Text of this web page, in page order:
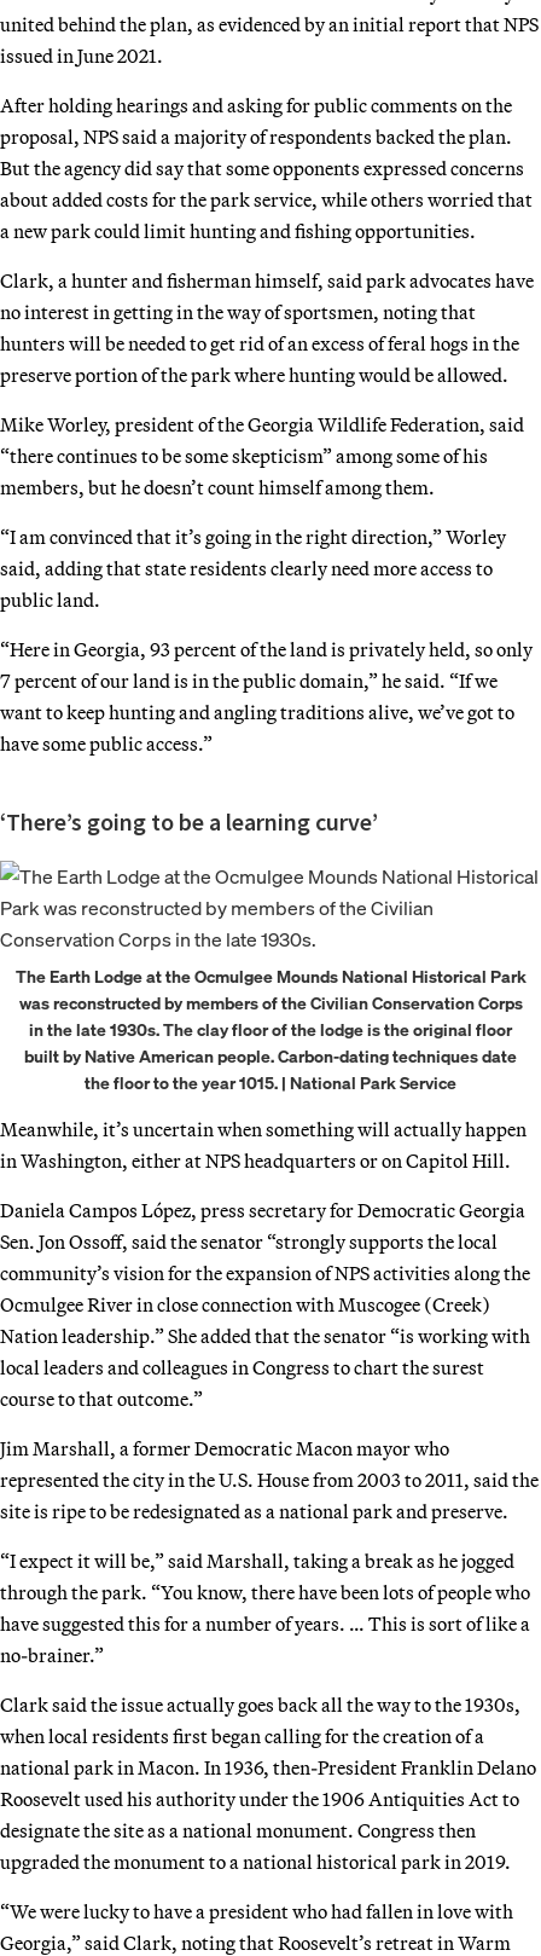
united behind the plan, as evidenced by an initial report that NPS
issued in June 2021.
After holding hearings and asking for public comments on the
proposal, NPS said a majority of respondents backed the plan.
But the agency did say that some opponents expressed concerns
about added costs for the park service, while others worried that
a new park could limit hunting and fishing opportunities.
Clark, a hunter and fisherman himself, said park advocates have
no interest in getting in the way of sportsmen, noting that
hunters will be needed to get rid of an excess of feral hogs in the
preserve portion of the park where hunting would be allowed.
Mike Worley, president of the Georgia Wildlife Federation, said
“there continues to be some skepticism” among some of his
members, but he doesn’t count himself among them.
“I am convinced that it’s going in the right direction,” Worley
said, adding that state residents clearly need more access to
public land.
“Here in Georgia, 93 percent of the land is privately held, so only
7 percent of our land is in the public domain,” he said. “If we
want to keep hunting and angling traditions alive, we’ve got to
have some public access.”
‘There’s going to be a learning curve’
The Earth Lodge at the Ocmulgee Mounds National Historical Park
was reconstructed by members of the Civilian Conservation Corps
in the late 1930s. The clay floor of the lodge is the original floor
built by Native American people. Carbon-dating techniques date
the floor to the year 1015. | National Park Service
Meanwhile, it’s uncertain when something will actually happen
in Washington, either at NPS headquarters or on Capitol Hill.
Daniela Campos López, press secretary for Democratic Georgia
Sen. Jon Ossoff, said the senator “strongly supports the local
community’s vision for the expansion of NPS activities along the
Ocmulgee River in close connection with Muscogee (Creek)
Nation leadership.” She added that the senator “is working with
local leaders and colleagues in Congress to chart the surest
course to that outcome.”
Jim Marshall, a former Democratic Macon mayor who
represented the city in the U.S. House from 2003 to 2011, said the
site is ripe to be redesignated as a national park and preserve.
“I expect it will be,” said Marshall, taking a break as he jogged
through the park. “You know, there have been lots of people who
have suggested this for a number of years. … This is sort of like a
no-brainer.”
Clark said the issue actually goes back all the way to the 1930s,
when local residents first began calling for the creation of a
national park in Macon. In 1936, then-President Franklin Delano
Roosevelt used his authority under the 1906 Antiquities Act to
designate the site as a national monument. Congress then
upgraded the monument to a national historical park in 2019.
“We were lucky to have a president who had fallen in love with
Georgia,” said Clark, noting that Roosevelt’s retreat in Warm